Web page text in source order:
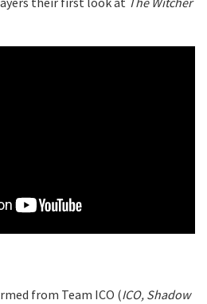
from Team ICO (ICO, Shadow